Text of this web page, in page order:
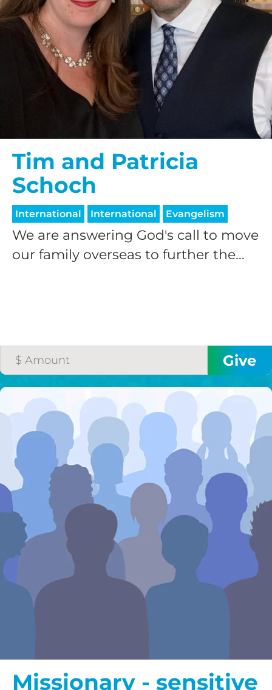
Tim and Patricia
Schoch
International International Evangelism
We are answering God's call to move
our family overseas to further the...
Missionary - sensitive